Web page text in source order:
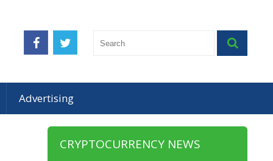
Advertising
CRYPTOCURRENCY NEWS